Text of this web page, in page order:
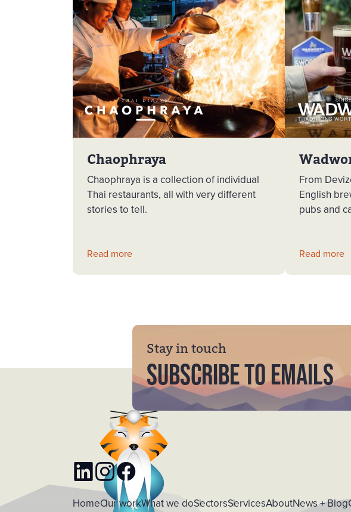
Chaophraya
Chaophraya is a collection of individual
Thai restaurants, all with very different
stories to tell.
Read more
From
English
pubs and
Read more
Stay in touch
Subscribe to emails
LinkedInInstagramFacebook
HomeOur workWhat we doSectorsServicesAboutNews + Blog